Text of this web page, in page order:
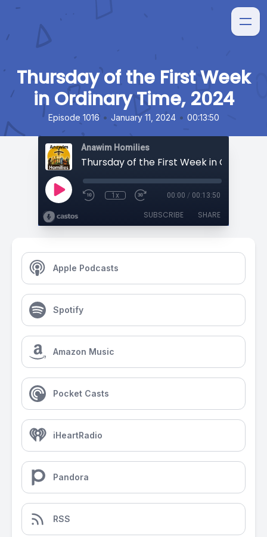
Thursday of the First Week
in Ordinary Time, 2024
Episode 1016 • January 11, 2024 • 00:13:50
Anawim Homilies
1x 00:00 / 00:13:50
SUBSCRIBE SHARE
Apple Podcasts
Spotify
Amazon Music
Pocket Casts
iHeartRadio
Pandora
RSS